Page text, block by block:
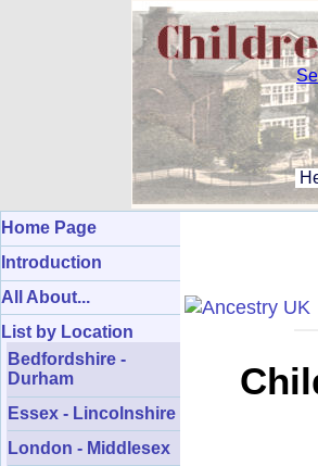
Home Page
Introduction
All About...
List by Location
Bedfordshire -
Durham
Essex - Lincolnshire
London - Middlesex